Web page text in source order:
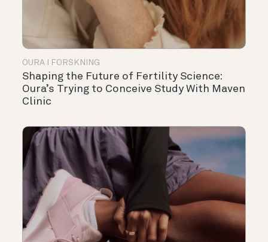
OURA I FORSKNING
Shaping the Future of Fertility Science:
Oura’s Trying to Conceive Study With Maven
Clinic